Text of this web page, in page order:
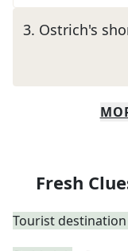
3. Ostrich's
Fresh
Tourist